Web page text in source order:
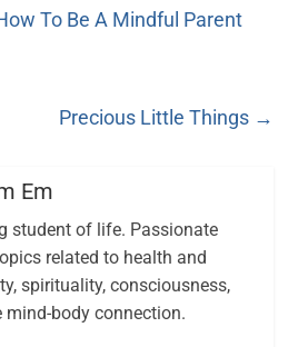
To Be A Mindful Parent
Precious Little Things →
Em
student of life. Passionate
related to health and
spirituality, consciousness,
mind-body connection.